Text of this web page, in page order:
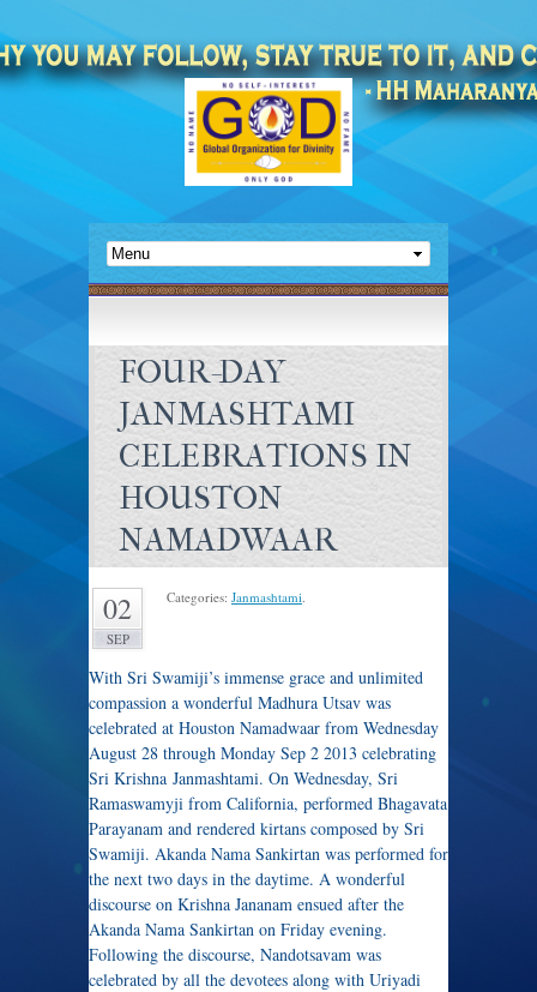
FOUR-DAY
JANMASHTAMI
CELEBRATIONS IN
HOUSTON
NAMADWAAR
02
SEP
Categories: Janmashtami.
With Sri Swamiji’s immense grace and unlimited
compassion a wonderful Madhura Utsav was
celebrated at Houston Namadwaar from Wednesday
August 28 through Monday Sep 2 2013 celebrating
Sri Krishna Janmashtami. On Wednesday, Sri
Ramaswamyji from California, performed Bhagavata
Parayanam and rendered kirtans composed by Sri
Swamiji. Akanda Nama Sankirtan was performed for
the next two days in the daytime. A wonderful
discourse on Krishna Jananam ensued after the
Akanda Nama Sankirtan on Friday evening.
Following the discourse, Nandotsavam was
celebrated by all the devotees along with Uriyadi